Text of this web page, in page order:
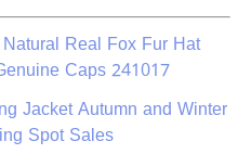
Real Fox Fur Hat
Caps 241017
Jacket Autumn and Winter
Spot Sales